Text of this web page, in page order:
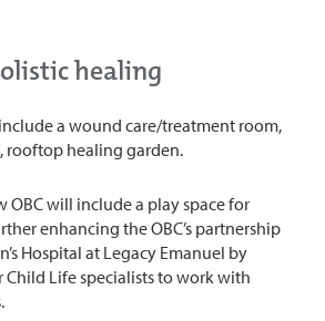
healing
a wound care/treatment room,
rooftop healing garden.
OBC will include a play space for
enhancing the OBC’s partnership
Hospital at Legacy Emanuel by
Life specialists to work with